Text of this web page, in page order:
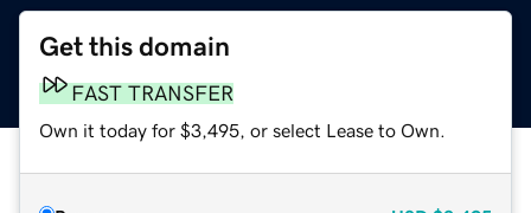
Get this domain
FAST TRANSFER
Own it today for $3,495, or select Lease to Own.